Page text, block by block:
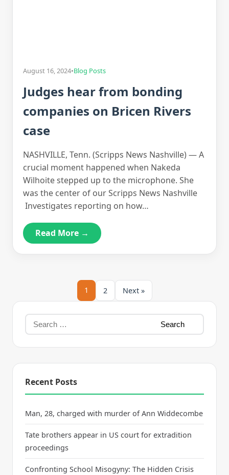
August 16, 2024•Blog Posts
Judges hear from bonding
companies on Bricen Rivers
case
NASHVILLE, Tenn. (Scripps News Nashville) — A
crucial moment happened when Nakeda
Wilhoite stepped up to the microphone. She
was the center of our Scripps News Nashville
Investigates reporting on how…
Read More →
1 2 Next »
Recent Posts
Man, 28, charged with murder of Ann Widdecombe
Tate brothers appear in US court for extradition
proceedings
Confronting School Misogyny: The Hidden Crisis